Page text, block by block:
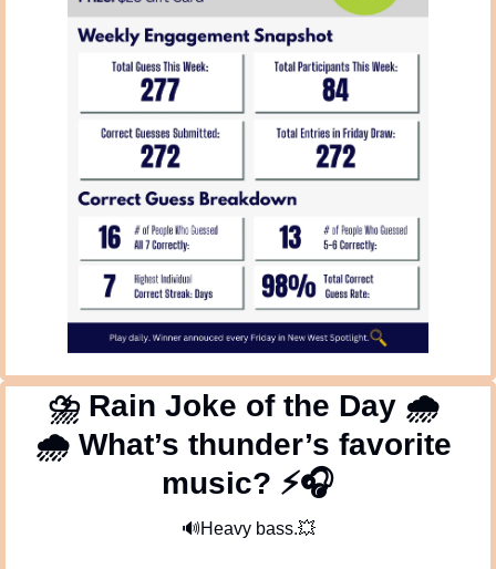
⛈ Rain Joke of the Day 🌧
🌧 What’s thunder’s favorite
music? ⚡🎧
🔊Heavy bass.💥